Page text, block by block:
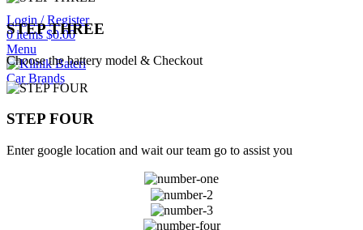
Login / Register
0items $0.00
Menu
Car Brands
STEP THREE
Choose the battery model & Checkout
STEP FOUR
Enter google location and wait our team go to assist you